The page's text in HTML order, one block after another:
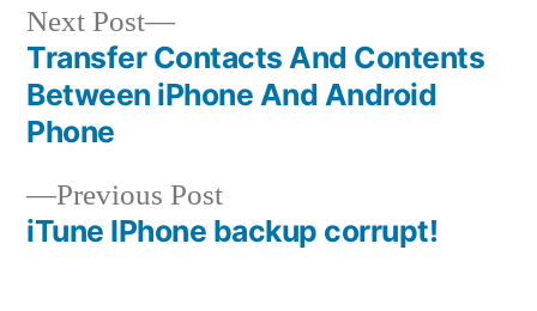
Post
navigation
Previous PostPrevious
post:
iTune IPhone backup corrupt!
Next Post
Next
post:
Transfer Contacts And Contents
Between iPhone And Android
Phone